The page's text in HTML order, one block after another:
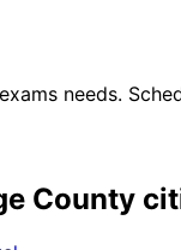
needs.
County